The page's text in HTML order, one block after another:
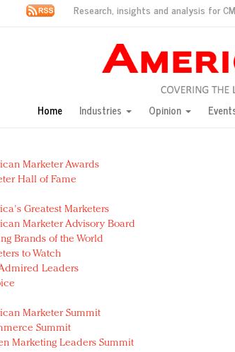
Research, insights and analysis for
the Fashion Pact
items: Hit or miss with Chinese
join Dior in declaring what they would do
2018: Exclusivity Redefined, New York,
world, quality beats quantity: Jason Wu
Women's Day with events and
Home Industries Opinion
Marketer Awards
Hall of Fame
Greatest Marketers
Marketer Advisory Board
Brands of the World
to Watch
Leaders
Marketer Summit
Summit
Marketing Leaders Summit